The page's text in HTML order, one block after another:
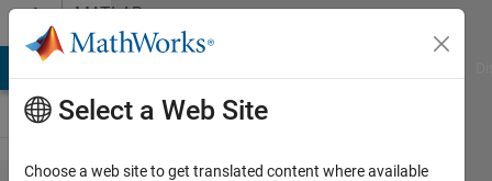
Skip to contentMATLAB
Answers
Select a Web Site
Choose a web site to get translated content where available